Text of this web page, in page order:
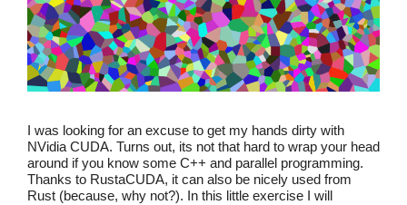
I was looking for an excuse to get my hands dirty with
NVidia CUDA. Turns out, its not that hard to wrap your head
around if you know some C++ and parallel programming.
Thanks to RustaCUDA, it can also be nicely used from
Rust (because, why not?). In this little exercise I will